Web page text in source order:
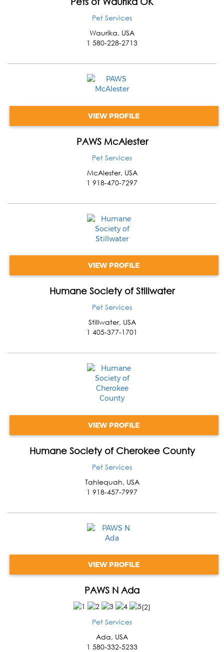
Pet Services
Waurika, USA
1 580-228-2713
VIEW PROFILE
PAWS McAlester
Pet Services
McAlester, USA
1 918-470-7297
VIEW PROFILE
Humane Society of Stillwater
Pet Services
Stillwater, USA
1 405-377-1701
VIEW PROFILE
Humane Society of Cherokee County
Pet Services
Tahlequah, USA
1 918-457-7997
VIEW PROFILE
PAWS N Ada
(2)
Pet Services
Ada, USA
1 580-332-5233